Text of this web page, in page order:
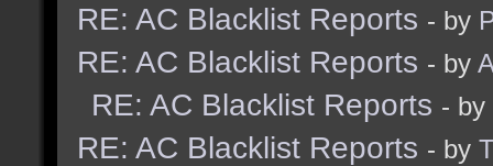
RE: AC Blacklist Reports - by
RE: AC Blacklist Reports - by
RE: AC Blacklist Reports - by
RE: AC Blacklist Reports - by